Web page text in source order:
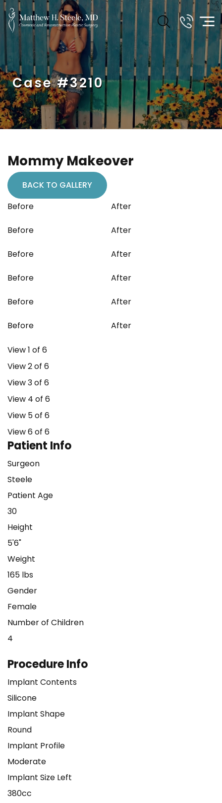
Case #3210
Mommy Makeover
BACK TO GALLERY
Before
After
Before After
Before After
Before After
Before After
Before After
View 1 of 6
View 2 of 6
View 3 of 6
View 4 of 6
View 5 of 6
View 6 of 6
Patient Info
Surgeon
Steele
Patient Age
30
Height
5'6"
Weight
165 lbs
Gender
Female
Number of Children
4
Procedure Info
Implant Contents
Silicone
Implant Shape
Round
Implant Profile
Moderate
Implant Size Left
380cc